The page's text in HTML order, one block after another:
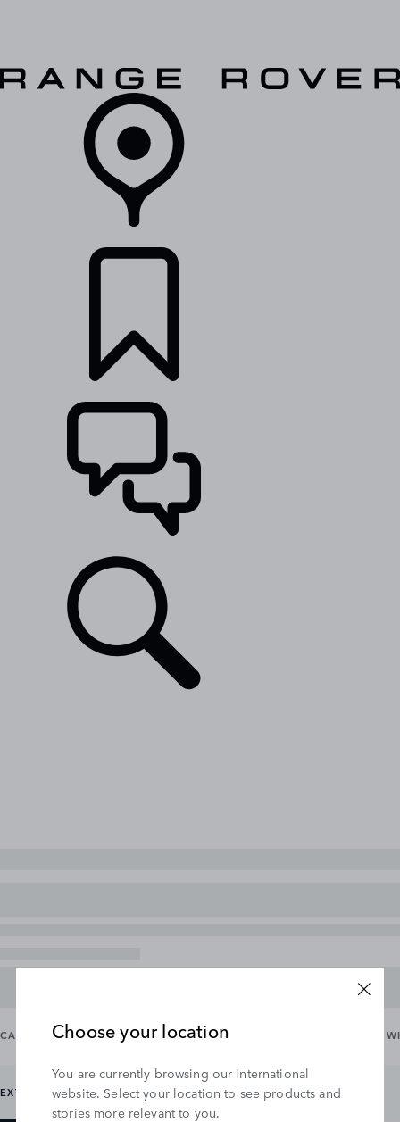
CARRYING & TOWING EXTERIOR WHEELS &
EXTERIOR PROTECTION EXTERIOR STYLING
Choose your location
You are currently browsing our international
website. Select your location to see products and
stories more relevant to you.